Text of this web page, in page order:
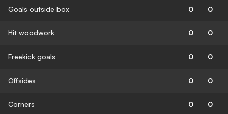
Goals outside box 0 0
Hit woodwork 0 0
Freekick goals 0 0
Offsides 0 0
Corners 0 0